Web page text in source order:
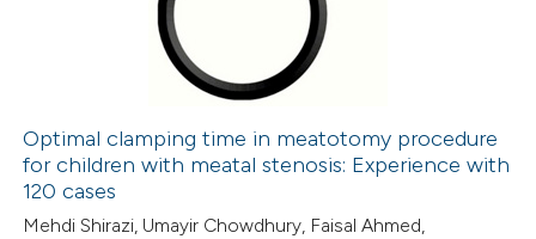
how this article has been
atscite.ai
Optimal clamping time in meatotomy procedure
for children with meatal stenosis: Experience with
120 cases
Mehdi Shirazi, Umayir Chowdhury, Faisal Ahmed,